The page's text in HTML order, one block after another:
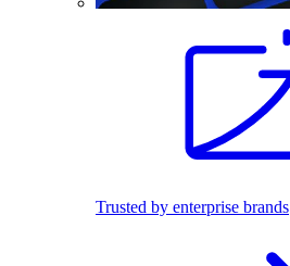
Trusted by enterprise brands